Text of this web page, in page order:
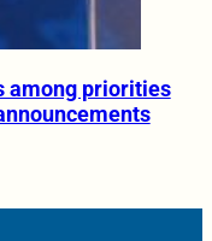
among priorities